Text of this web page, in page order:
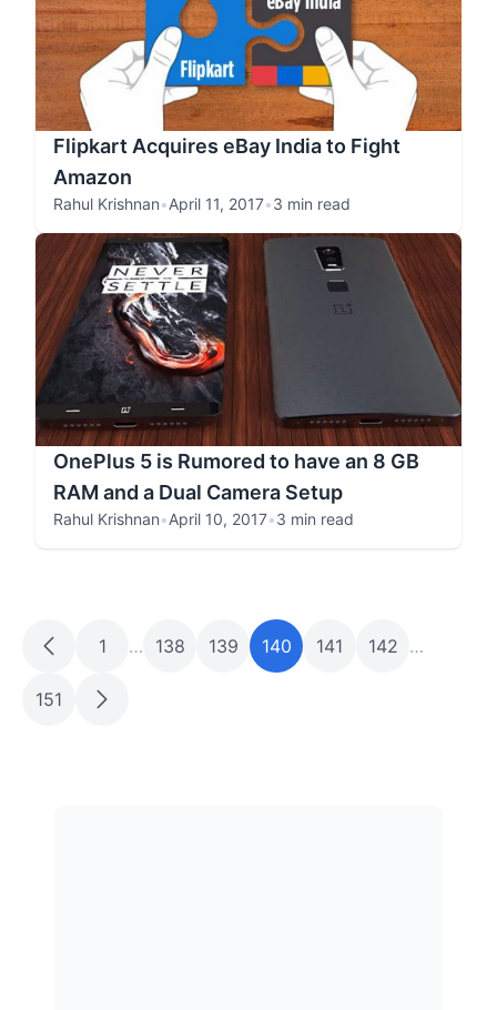
Flipkart Acquires eBay India to Fight
Amazon
Rahul Krishnan•April 11, 2017•3 min read
OnePlus 5 is Rumored to have an 8 GB
RAM and a Dual Camera Setup
Rahul Krishnan•April 10, 2017•3 min read
1 … 138 139 140 141 142 …
151